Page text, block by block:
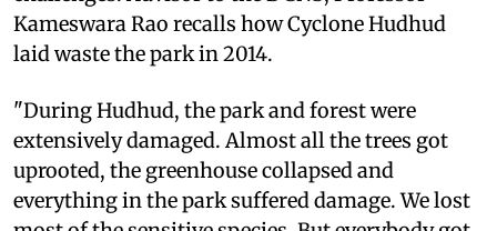
Kameswara Rao recalls how Cyclone Hudhud
laid waste the park in 2014.
"During Hudhud, the park and forest were
extensively damaged. Almost all the trees got
uprooted, the greenhouse collapsed and
everything in the park suffered damage. We lost